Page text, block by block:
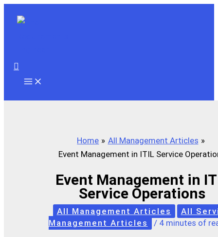
Search
Home
All Management Articles
Event Management in ITIL Service
Event Management in
Service Operations
All Management Articles
All
Management Articles
/ 4 minutes of